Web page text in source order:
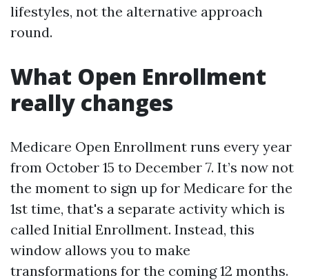
lifestyles, not the alternative approach
round.
What Open Enrollment
really changes
Medicare Open Enrollment runs every year
from October 15 to December 7. It’s now not
the moment to sign up for Medicare for the
1st time, that's a separate activity which is
called Initial Enrollment. Instead, this
window allows you to make
transformations for the coming 12 months.